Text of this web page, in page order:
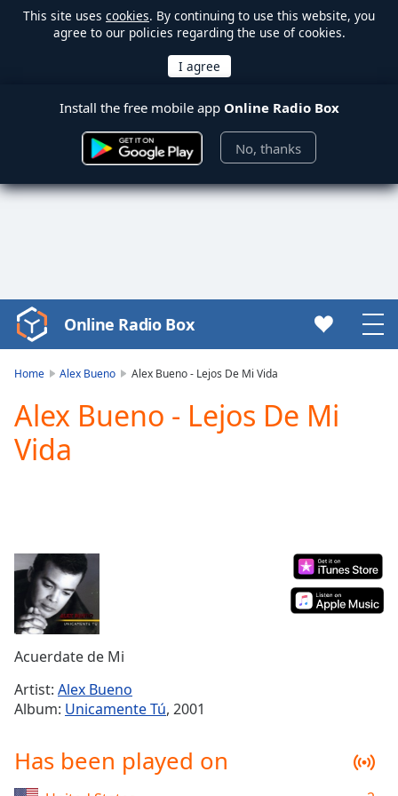
This site uses cookies. By continuing to use this website, you
agree to our policies regarding the use of cookies.
Install the free mobile app Online Radio Box
No, thanks
Video
Player
Play
Video
Play
Current
Time 0:00
Duration-:-
Loaded:
0.00%
TypeLIVE
Seek to
liveLIVE
Online Radio Box
Home Alex Bueno Alex Bueno - Lejos De Mi Vida
Alex Bueno - Lejos De Mi
Vida
Acuerdate de Mi
Artist: Alex Bueno
Album: Unicamente Tú, 2001
Has been played on